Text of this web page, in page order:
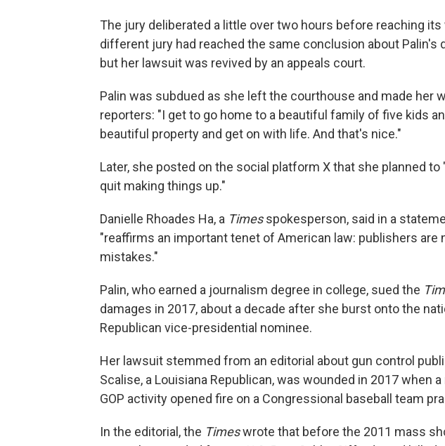
The jury deliberated a little over two hours before reaching its
different jury had reached the same conclusion about Palin's
but her lawsuit was revived by an appeals court.
Palin was subdued as she left the courthouse and made her
reporters: "I get to go home to a beautiful family of five kids
beautiful property and get on with life. And that's nice."
Later, she posted on the social platform X that she planned
quit making things up."
Danielle Rhoades Ha, a Timesspokesperson, said in a
"reaffirms an important tenet of American law: publishers are
mistakes."
Palin, who earned a journalism degree in college, sued the
damages in 2017, about a decade after she burst onto the
Republican vice-presidential nominee.
Her lawsuit stemmed from an editorial about gun control
Scalise, a Louisiana Republican, was wounded in 2017 when
GOP activity opened fire on a Congressional baseball team
In the editorial, the Timeswrote that before the 2011 mass